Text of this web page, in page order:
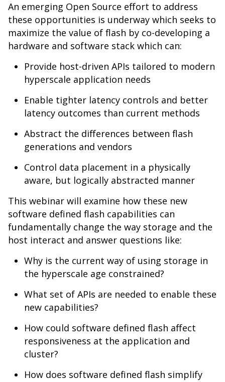
An emerging Open Source effort to address
these opportunities is underway which seeks to
maximize the value of flash by co-developing a
hardware and software stack which can:
Provide host-driven APIs tailored to modern
hyperscale application needs
Enable tighter latency controls and better
latency outcomes than current methods
Abstract the differences between flash
generations and vendors
Control data placement in a physically
aware, but logically abstracted manner
This webinar will examine how these new
software defined flash capabilities can
fundamentally change the way storage and the
host interact and answer questions like:
Why is the current way of using storage in
the hyperscale age constrained?
What set of APIs are needed to enable these
new capabilities?
How could software defined flash affect
responsiveness at the application and
cluster?
How does software defined flash simplify